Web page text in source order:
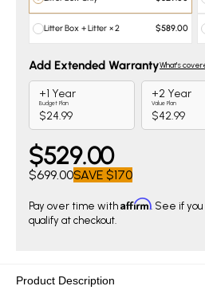
Litter Box + Litter × 2 $589.00
Current price $529.00.
$529.00
$699.00SAVE $170
Pay over time with Affirm. See if you
qualify at checkout.
Product Description